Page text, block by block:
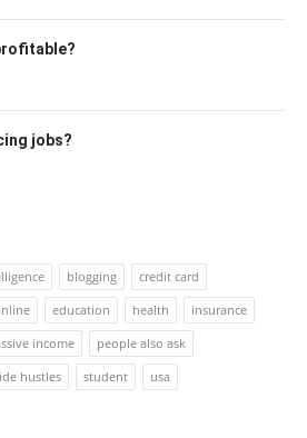
jobs?
blogging
credit card
education health
insurance
income
people also ask
hustles student
usa